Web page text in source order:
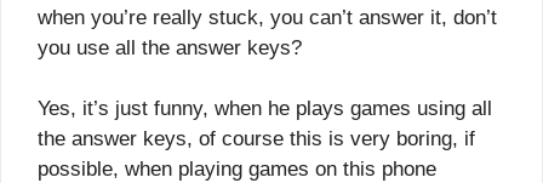
when you’re really stuck, you can’t answer it, don’t
you use all the answer keys?
Yes, it’s just funny, when he plays games using all
the answer keys, of course this is very boring, if
possible, when playing games on this phone